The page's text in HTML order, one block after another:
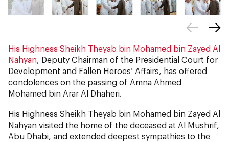
His Highness Sheikh Theyab bin Mohamed bin Zayed Al
Nahyan, Deputy Chairman of the Presidential Court for
Development and Fallen Heroes’ Affairs, has offered
condolences on the passing of Amna Ahmed
Mohamed bin Arar Al Dhaheri.
His Highness Sheikh Theyab bin Mohamed bin Zayed Al
Nahyan visited the home of the deceased at Al Mushrif,
Abu Dhabi, and extended deepest sympathies to the